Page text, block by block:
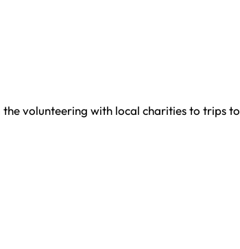
volunteering with local charities to trips